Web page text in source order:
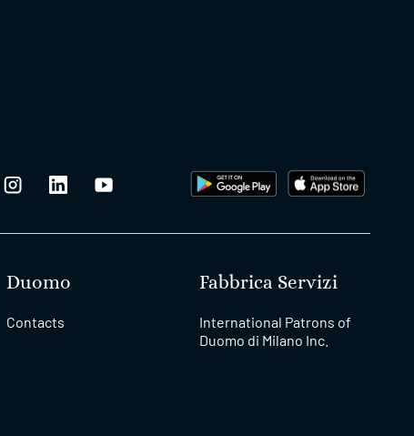
Duomo
Contacts
Fabbrica Servizi
International Patrons of
Duomo di Milano Inc.